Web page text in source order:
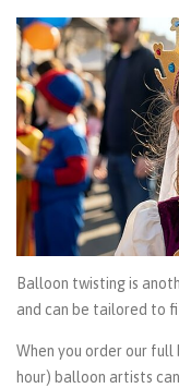
Balloon twistingis
and can be tailored to
When you order our full
hour) balloon artists